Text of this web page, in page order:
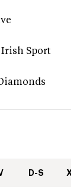
Irish Sport
D-S XC-